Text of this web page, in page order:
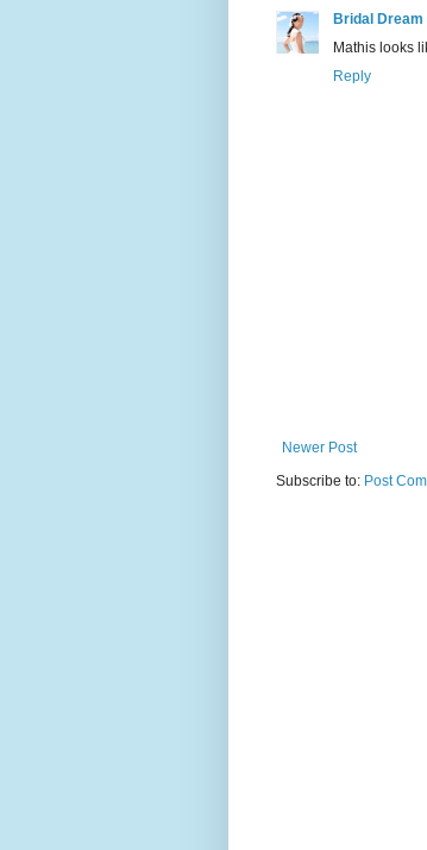
Bridal Dream
Mathis looks
Reply
Newer Post
Subscribe to: Post